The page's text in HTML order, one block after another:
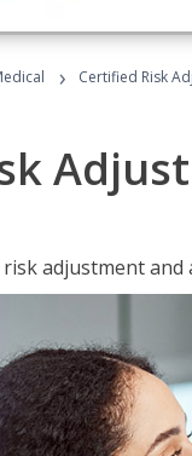
› Certified Risk
adjustment and